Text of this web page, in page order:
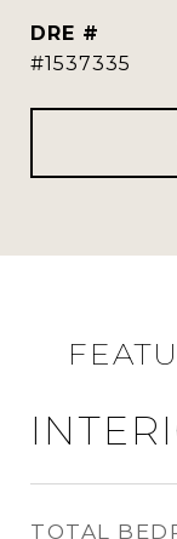
DRE #
#1537335
TOTAL